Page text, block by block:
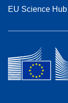
EU Science Hub